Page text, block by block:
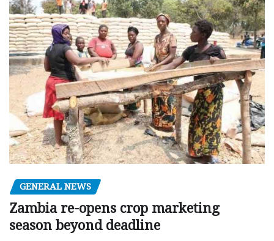
GENERAL NEWS
Zambia re-opens crop marketing
season beyond deadline